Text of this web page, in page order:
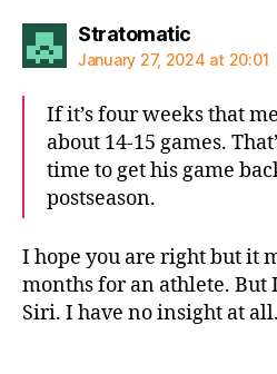
Stratomaticsays:
January 27, 2024 at 20:01
If it’s four weeks that
about 14-15 games.
time to get his game
postseason.
I hope you are right but it
months for an athlete.
Siri. I have no insight at all.